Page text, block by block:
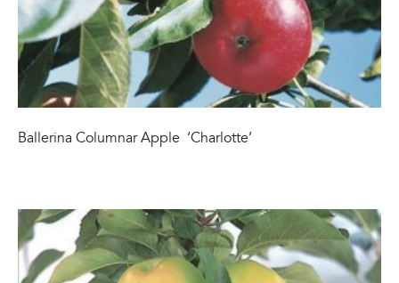
Ballerina Columnar Apple ‘Charlotte’